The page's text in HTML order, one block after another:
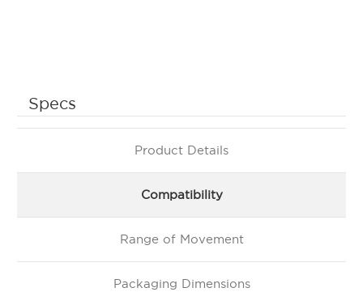
Specs
Product Details
Compatibility
Range of Movement
Packaging Dimensions